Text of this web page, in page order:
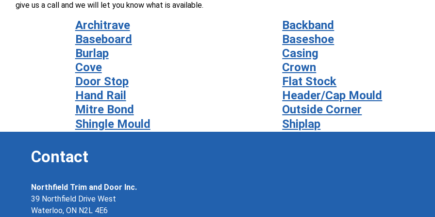
give us a call and we will let you know what is available.
Architrave
Backband
Baseboard
Baseshoe
Burlap
Casing
Cove
Crown
Door Stop
Flat Stock
Hand Rail
Header/Cap Mould
Mitre Bond
Outside Corner
Shingle Mould
Shiplap
Contact
Northfield Trim and Door Inc.
39 Northfield Drive West
Waterloo, ON N2L 4E6